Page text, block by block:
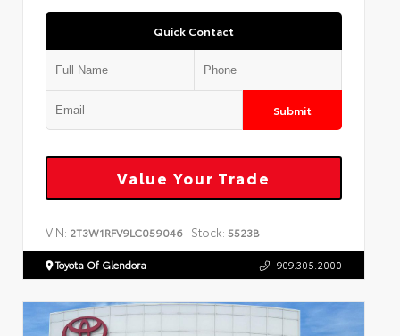
Quick Contact
Submit
Value Your Trade
VIN: 2T3W1RFV9LC059046 Stock: 5523B
Toyota Of Glendora 909.305.2000